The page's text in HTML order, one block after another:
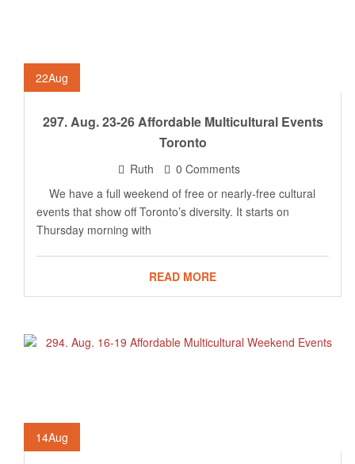
22Aug
297. Aug. 23-26 Affordable Multicultural Events
Toronto
Ruth
0 Comments
We have a full weekend of free or nearly-free cultural
events that show off Toronto’s diversity. It starts on
Thursday morning with
READ MORE
14Aug